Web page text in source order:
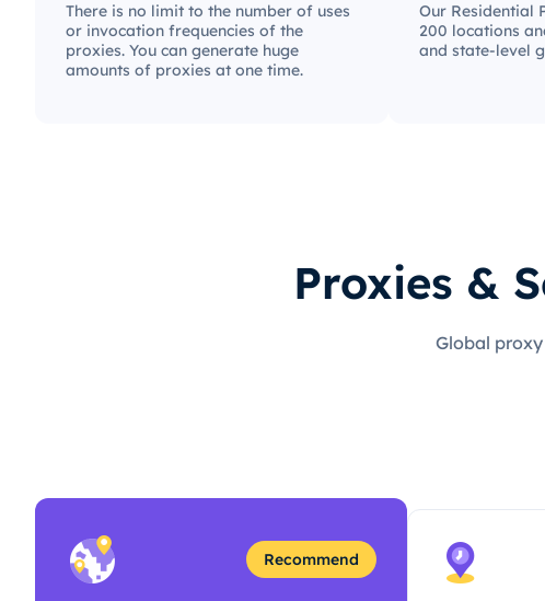
There is no limit to the number of uses
or invocation frequencies of the
proxies. You can generate huge
amounts of proxies at one time.
Our Residential
200 locations
and state-level
Proxies &
Global
Recommend